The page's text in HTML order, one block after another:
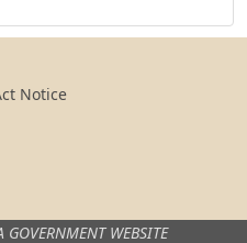
Notice
GOVERNMENT WEBSITE